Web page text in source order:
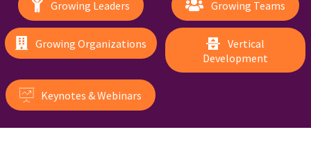
Growing Leaders Growing Teams
Growing Organizations
Vertical
Development
Keynotes & Webinars